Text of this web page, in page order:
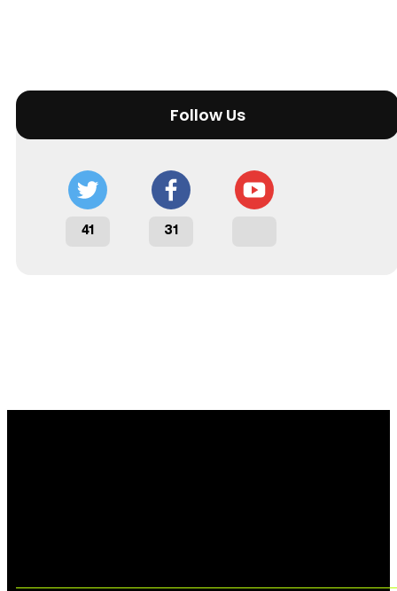
Follow Us
41 31